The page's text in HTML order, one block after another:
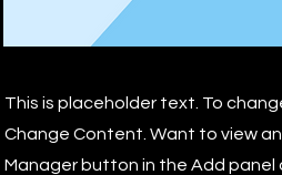
This is placeholder text. To
Change Content. Want to view
Manager button in the Add panel